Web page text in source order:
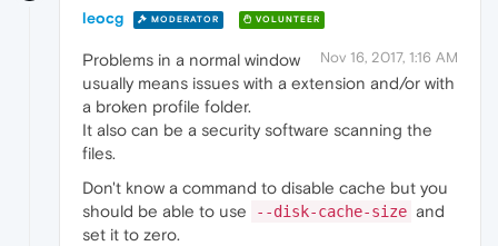
leocg MODERATOR VOLUNTEER
Nov 16, 2017, 1:16 AM
Problems in a normal window
usually means issues with a extension and/or with
a broken profile folder.
It also can be a security software scanning the
files.
Don't know a command to disable cache but you
should be able to use
--disk-cache-size and
set it to zero.